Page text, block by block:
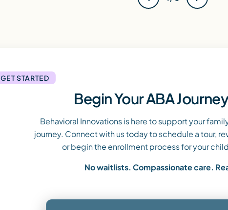
GET STARTED
Begin Your ABA
Behavioral Innovations is here to support your
journey. Connect with us today to schedule a tour,
or begin the enrollment process for your
No waitlists. Compassionate care.